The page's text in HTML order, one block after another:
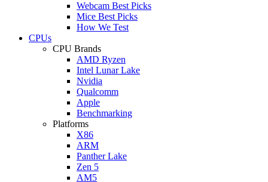
Webcam Best Picks
Mice Best Picks
How We Test
CPUs
CPU Brands
AMD Ryzen
Intel Lunar Lake
Nvidia
Qualcomm
Apple
Benchmarking
Platforms
X86
ARM
Panther Lake
Zen 5
AM5